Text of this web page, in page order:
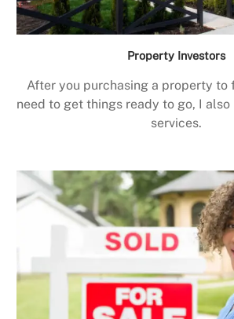
Property Investors
After you purchasing a property to
need to get things ready to go, I
services.